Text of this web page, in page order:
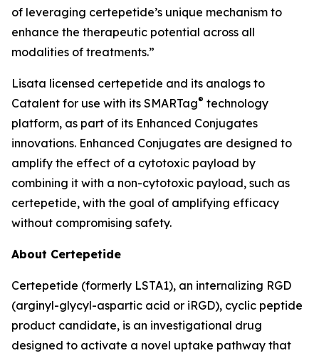
of leveraging certepetide’s unique mechanism to
enhance the therapeutic potential across all
modalities of treatments.”
Lisata licensed certepetide and its analogs to
Catalent for use with its SMARTag® technology
platform, as part of its Enhanced Conjugates
innovations. Enhanced Conjugates are designed to
amplify the effect of a cytotoxic payload by
combining it with a non-cytotoxic payload, such as
certepetide, with the goal of amplifying efficacy
without compromising safety.
About Certepetide
Certepetide (formerly LSTA1), an internalizing RGD
(arginyl-glycyl-aspartic acid or iRGD), cyclic peptide
product candidate, is an investigational drug
designed to activate a novel uptake pathway that